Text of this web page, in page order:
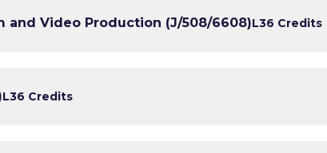
and Video Production (J/508/6608)L36 Credits
L36 Credits